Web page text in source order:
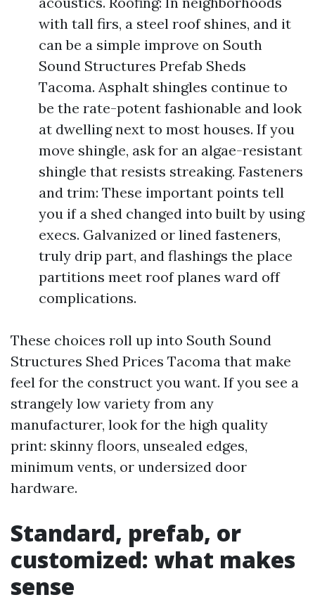
with tall firs, a steel roof shines, and it
can be a simple improve on South
Sound Structures Prefab Sheds
Tacoma. Asphalt shingles continue to
be the rate-potent fashionable and look
at dwelling next to most houses. If you
move shingle, ask for an algae-resistant
shingle that resists streaking. Fasteners
and trim: These important points tell
you if a shed changed into built by using
execs. Galvanized or lined fasteners,
truly drip part, and flashings the place
partitions meet roof planes ward off
complications.
These choices roll up into South Sound
Structures Shed Prices Tacoma that make
feel for the construct you want. If you see a
strangely low variety from any
manufacturer, look for the high quality
print: skinny floors, unsealed edges,
minimum vents, or undersized door
hardware.
Standard, prefab, or
customized: what makes
sense